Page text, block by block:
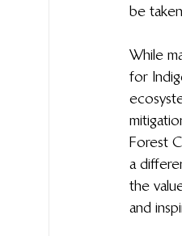
be
While
for
Forest
a
the
and